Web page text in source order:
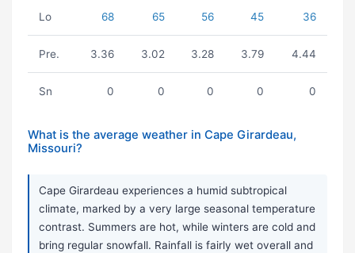
Lo 68 65 56 45 36
Pre. 3.36 3.02 3.28 3.79 4.44
Sn 0 0 0 0 0
What is the average weather in Cape Girardeau,
Missouri?
Cape Girardeau experiences a humid subtropical
climate, marked by a very large seasonal temperature
contrast. Summers are hot, while winters are cold and
bring regular snowfall. Rainfall is fairly wet overall and